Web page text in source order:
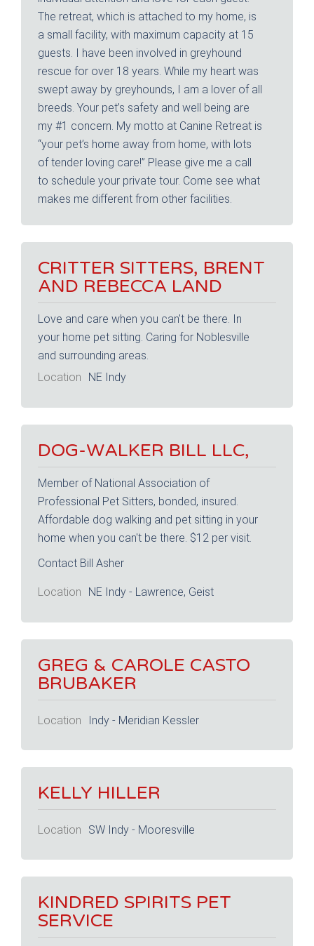
The retreat, which is attached to my home, is
a small facility, with maximum capacity at 15
guests. I have been involved in greyhound
rescue for over 18 years. While my heart was
swept away by greyhounds, I am a lover of all
breeds. Your pet’s safety and well being are
my #1 concern. My motto at Canine Retreat is
“your pet’s home away from home, with lots
of tender loving care!” Please give me a call
to schedule your private tour. Come see what
makes me different from other facilities.
CRITTER SITTERS, BRENT
AND REBECCA LAND
Love and care when you can't be there. In
your home pet sitting. Caring for Noblesville
and surrounding areas.
Location
NE Indy
DOG-WALKER BILL LLC,
Member of National Association of
Professional Pet Sitters, bonded, insured.
Affordable dog walking and pet sitting in your
home when you can't be there. $12 per visit.
Contact Bill Asher
Location NE Indy - Lawrence, Geist
GREG & CAROLE CASTO
BRUBAKER
Location Indy - Meridian Kessler
KELLY HILLER
Location SW Indy - Mooresville
KINDRED SPIRITS PET
SERVICE